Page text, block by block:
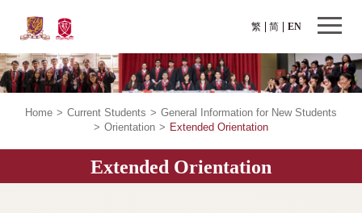
繁 EN
简
Home > Current Students > General Information for New Students
> Orientation > Extended Orientation
Extended Orientation